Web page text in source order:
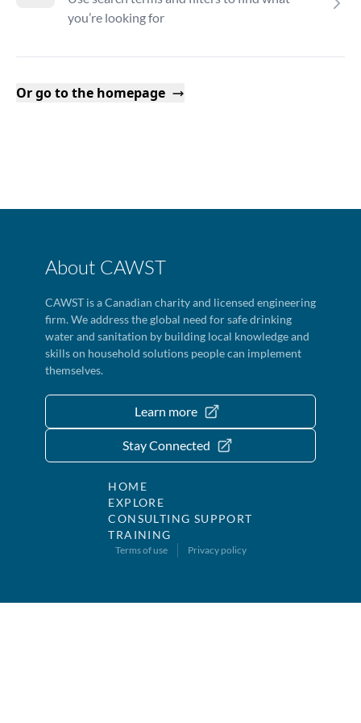
you’re looking for
Or go to the homepage
About CAWST
CAWST is a Canadian charity and licensed engineering
firm. We address the global need for safe drinking
water and sanitation by building local knowledge and
skills on household solutions people can implement
themselves.
Learn more
Stay Connected
HOME
EXPLORE
CONSULTING SUPPORT
TRAINING
Terms of use Privacy policy